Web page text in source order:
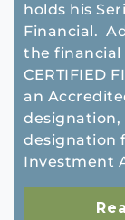
holds his
Financial.
the
CERTIFIED
an
designation
Investment